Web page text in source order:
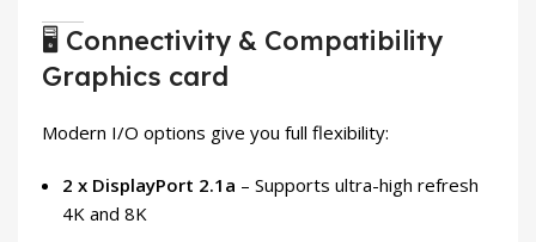
🖥️ Connectivity & Compatibility
Graphics card
Modern I/O options give you full flexibility:
2 x DisplayPort 2.1a – Supports ultra-high refresh
4K and 8K